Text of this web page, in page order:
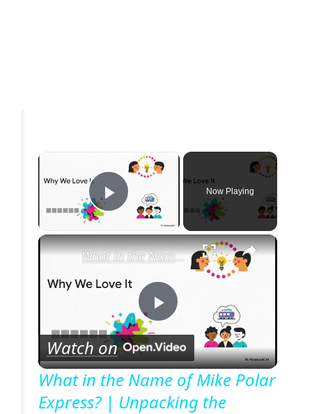
Play Video
Now Playing
×
P
l
a
What in the Name of Mike Polar Express? | Unpacking the Origins, Meaning, and Whimsy of the Phrase
Watch on
What in the Name of Mike Polar
Express? | Unpacking the